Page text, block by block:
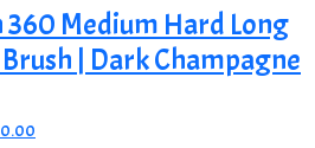
360 Medium Hard Long
| Dark Champagne